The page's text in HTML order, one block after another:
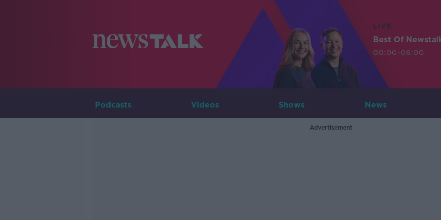
LIVE
Best Of
00:00-06:00
Podcasts Videos Shows News
Advertisement